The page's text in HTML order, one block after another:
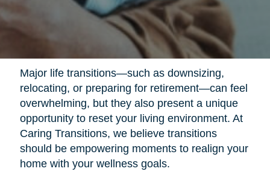
Major life transitions—such as downsizing,
relocating, or preparing for retirement—can feel
overwhelming, but they also present a unique
opportunity to reset your living environment. At
Caring Transitions, we believe transitions
should be empowering moments to realign your
home with your wellness goals.